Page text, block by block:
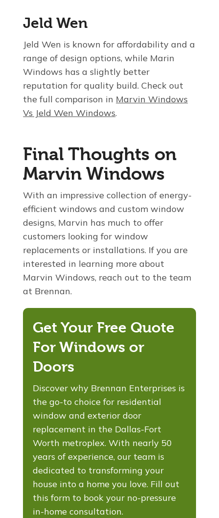
Jeld Wen
Jeld Wen is known for affordability and a
range of design options, while Marin
Windows has a slightly better
reputation for quality build. Check out
the full comparison in Marvin Windows
Vs Jeld Wen Windows.
Final Thoughts on
Marvin Windows
With an impressive collection of energy-
efficient windows and custom window
designs, Marvin has much to offer
customers looking for window
replacements or installations. If you are
interested in learning more about
Marvin Windows, reach out to the team
at Brennan.
Get Your Free Quote
For Windows or
Doors
Discover why Brennan Enterprises is
the go-to choice for residential
window and exterior door
replacement in the Dallas-Fort
Worth metroplex. With nearly 50
years of experience, our team is
dedicated to transforming your
house into a home you love. Fill out
this form to book your no-pressure
in-home consultation.